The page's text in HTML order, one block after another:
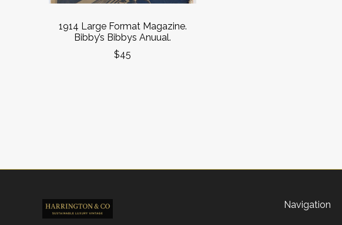
1914 Large Format Magazine.
Bibby’s Bibbys Anuual.
$45
Navigation